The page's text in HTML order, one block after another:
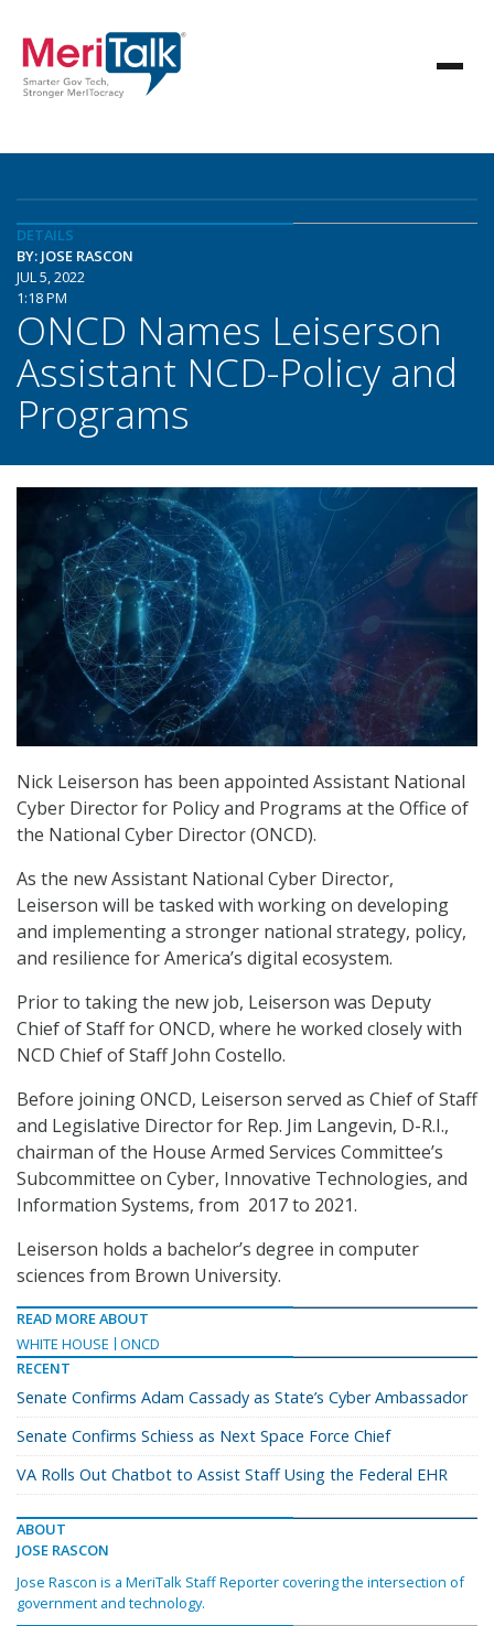
DETAILS
BY: JOSE RASCON
JUL 5, 2022
1:18 PM
ONCD Names Leiserson
Assistant NCD-Policy and
Programs
Nick Leiserson has been appointed Assistant National
Cyber Director for Policy and Programs at the Office of
the National Cyber Director (ONCD).
As the new Assistant National Cyber Director,
Leiserson will be tasked with working on developing
and implementing a stronger national strategy, policy,
and resilience for America’s digital ecosystem.
Prior to taking the new job, Leiserson was Deputy
Chief of Staff for ONCD, where he worked closely with
NCD Chief of Staff John Costello.
Before joining ONCD, Leiserson served as Chief of Staff
and Legislative Director for Rep. Jim Langevin, D-R.I.,
chairman of the House Armed Services Committee’s
Subcommittee on Cyber, Innovative Technologies, and
Information Systems, from 2017 to 2021.
Leiserson holds a bachelor’s degree in computer
sciences from Brown University.
READ MORE ABOUT
WHITE HOUSE
ONCD
RECENT
Senate Confirms Adam Cassady as State’s Cyber Ambassador
Senate Confirms Schiess as Next Space Force Chief
VA Rolls Out Chatbot to Assist Staff Using the Federal EHR
ABOUT
JOSE RASCON
Jose Rascon is a MeriTalk Staff Reporter covering the intersection of
government and technology.